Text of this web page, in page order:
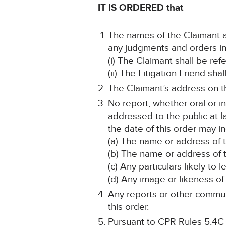
IT IS ORDERED that
The names of the Claimant
any judgments and orders
(i) The Claimant shall be
(ii) The Litigation Friend
The Claimant’s address on
No report, whether oral or
addressed to the public at
the date of this order may
(a) The name or address of
(b) The name or address of
(c) Any particulars likely to
(d) Any image or likeness
Any reports or other
this order.
Pursuant to CPR Rules